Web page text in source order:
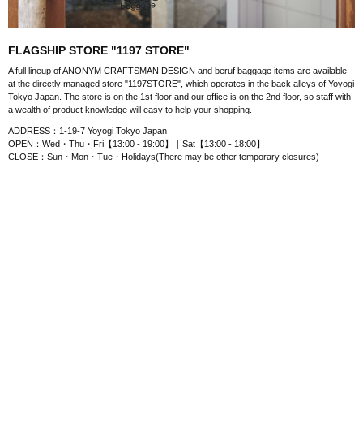
FLAGSHIP STORE "1197 STORE"
A full lineup of ANONYM CRAFTSMAN DESIGN and beruf baggage items are available
at the directly managed store "1197STORE", which operates in the back alleys of Yoyogi
Tokyo Japan. The store is on the 1st floor and our office is on the 2nd floor, so staff with
a wealth of product knowledge will easy to help your shopping.
ADDRESS：1-19-7 Yoyogi Tokyo Japan
OPEN：Wed・Thu・Fri【13:00 - 19:00】｜Sat【13:00 - 18:00】
CLOSE：Sun・Mon・Tue・Holidays(There may be other temporary closures)